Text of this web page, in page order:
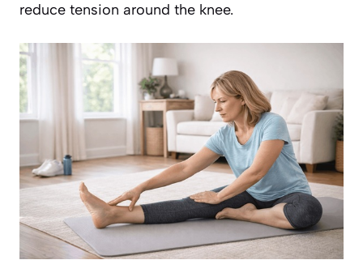
reduce tension around the knee.